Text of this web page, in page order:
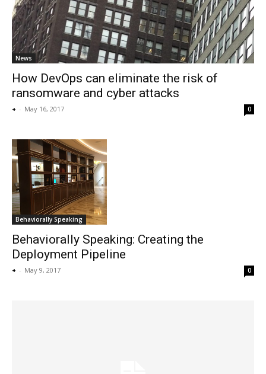
News
How DevOps can eliminate the risk of
ransomware and cyber attacks
+ - May 16, 2017 0
Behaviorally Speaking
Behaviorally Speaking: Creating the
Deployment Pipeline
+ - May 9, 2017 0